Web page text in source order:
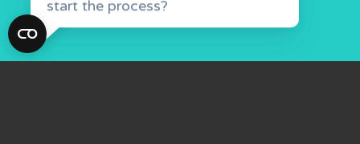
fill out our form.